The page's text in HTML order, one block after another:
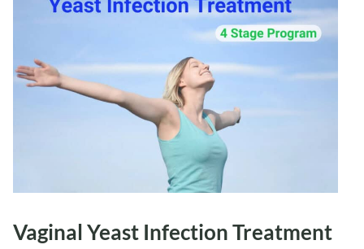
Vaginal Yeast Infection Treatment